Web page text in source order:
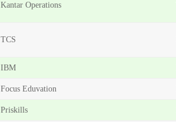
Kantar Operations
TCS
IBM
Focus Eduvation
Priskills